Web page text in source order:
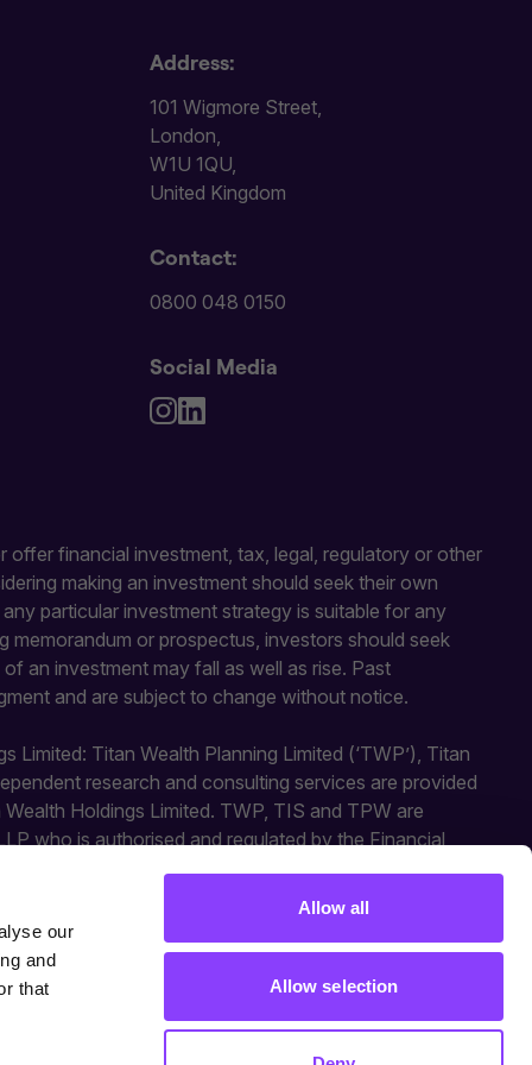
our
and
that
Allow all
Allow selection
Address:
101 Wigmore Street,
London,
W1U 1QU,
United Kingdom
Contact:
0800 048 0150
Social Media
financial investment, tax, legal, regulatory or other
making an investment should seek their own
particular investment strategy is suitable for any
or prospectus, investors should seek
an investment may fall as well as rise. Past
and are subject to change without notice.
Titan Wealth Planning Limited (‘TWP’), Titan
research and consulting services are provided
Holdings Limited. TWP, TIS and TPW are
who is authorised and regulated by the Financial
activities. Titan Square Mile is a trading style of